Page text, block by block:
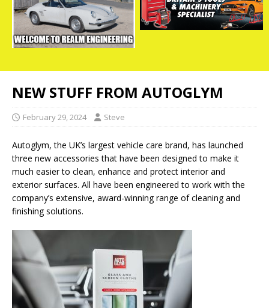
NEW STUFF FROM AUTOGLYM
February 29, 2024 Steve
Autoglym, the UK’s largest vehicle care brand, has launched
three new accessories that have been designed to make it
much easier to clean, enhance and protect interior and
exterior surfaces. All have been engineered to work with the
company’s extensive, award-winning range of cleaning and
finishing solutions.